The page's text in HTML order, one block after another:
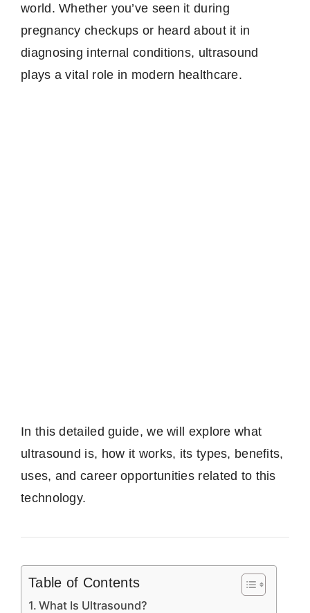
world. Whether you’ve seen it during
pregnancy checkups or heard about it in
diagnosing internal conditions, ultrasound
plays a vital role in modern healthcare.
In this detailed guide, we will explore what
ultrasound is, how it works, its types, benefits,
uses, and career opportunities related to this
technology.
Table of Contents
What Is Ultrasound?